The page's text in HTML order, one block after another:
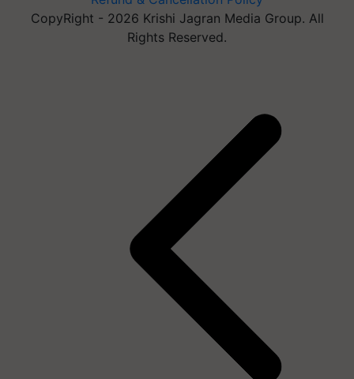
CopyRight - 2026 Krishi Jagran Media Group. All
Rights Reserved.